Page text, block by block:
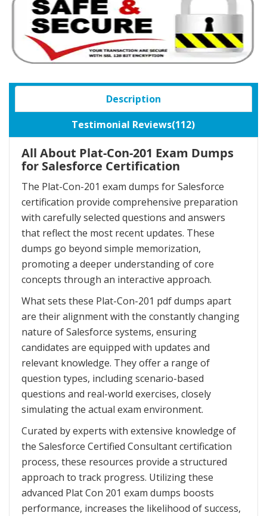
Description
Testimonial Reviews(112)
All About Plat-Con-201 Exam Dumps
for Salesforce Certification
The Plat-Con-201 exam dumps for Salesforce
certification provide comprehensive preparation
with carefully selected questions and answers
that reflect the most recent updates. These
dumps go beyond simple memorization,
promoting a deeper understanding of core
concepts through an interactive approach.
What sets these Plat-Con-201 pdf dumps apart
are their alignment with the constantly changing
nature of Salesforce systems, ensuring
candidates are equipped with updates and
relevant knowledge. They offer a range of
question types, including scenario-based
questions and real-world exercises, closely
simulating the actual exam environment.
Curated by experts with extensive knowledge of
the Salesforce Certified Consultant certification
process, these resources provide a structured
approach to track progress. Utilizing these
advanced Plat Con 201 exam dumps boosts
performance, increases the likelihood of success,